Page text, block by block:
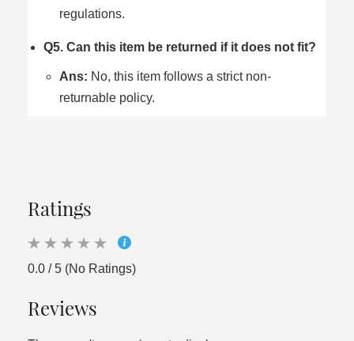
regulations.
Q5. Can this item be returned if it does not fit?
Ans: No, this item follows a strict non-
returnable policy.
Ratings
0.0 / 5 (No Ratings)
Reviews